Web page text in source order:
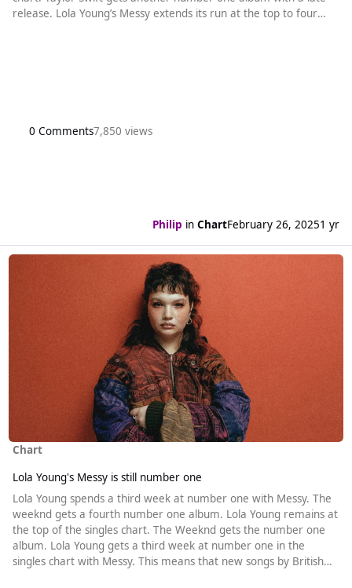
release. Lola Young’s Messy extends its run at the top to four
0 Comments7,850 views
Philip in ChartFebruary 26, 20251 yr
Read more about Lola Young's Messy is still number one
Chart
Lola Young's Messy is still number one
Lola Young spends a third week at number one with Messy. The
weeknd gets a fourth number one album. Lola Young remains at
the top of the singles chart. The Weeknd gets the number one
album. Lola Young gets a third week at number one in the
singles chart with Messy. This means that new songs by British